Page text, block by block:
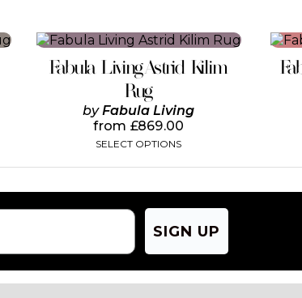
Fabula Living Astrid Kilim
Rug
byFabula Living
from £869.00
SELECT OPTIONS
This
has
multiple
variants.
The
options
may
on
the
product
page
SIGN UP